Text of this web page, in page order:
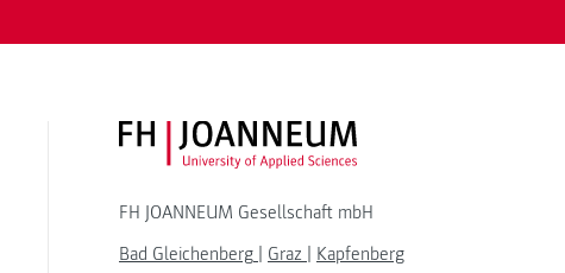
FH JOANNEUM Logo
FH JOANNEUM Gesellschaft mbH
Bad Gleichenberg
Graz
Kapfenberg